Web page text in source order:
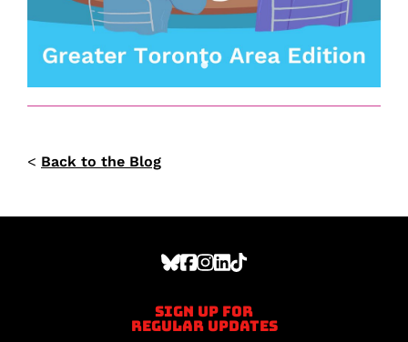
< Back to the Blog
Sign up for
regular updates